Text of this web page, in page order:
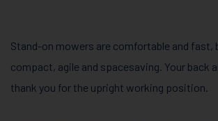
Stand-on mowers are comfortable and fast,
compact, agile and spacesaving. Your back
thank you for the upright working position.